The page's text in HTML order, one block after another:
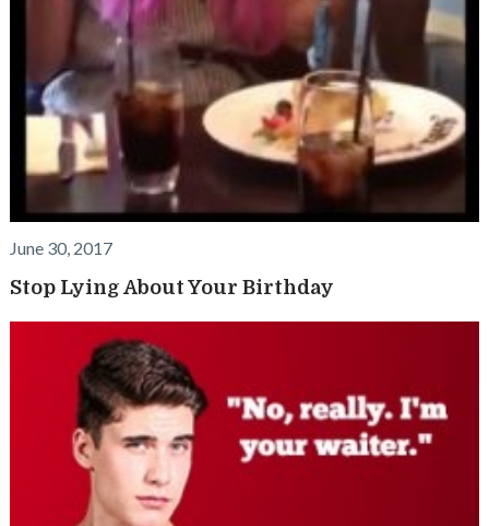
June 30, 2017
Stop Lying About Your Birthday